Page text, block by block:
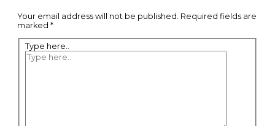
Your email address will not be published. Required fields are
marked *
Type here..